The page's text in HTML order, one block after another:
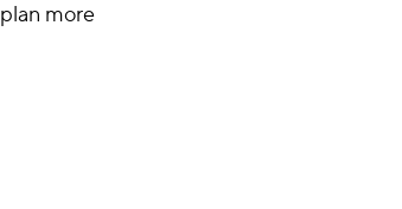
more